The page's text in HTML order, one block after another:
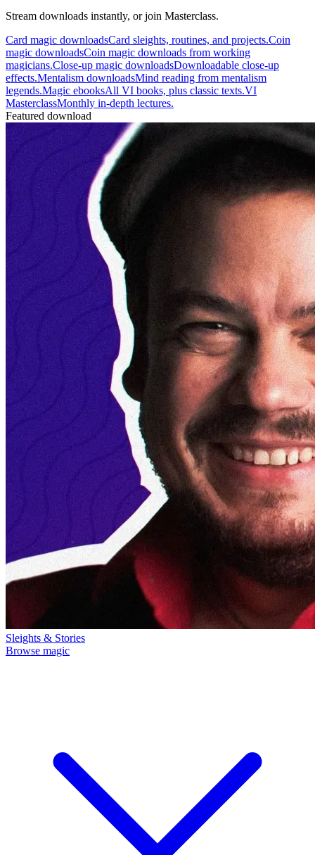
Stream downloads instantly, or join Masterclass.
Card magic downloadsCard sleights, routines, and projects.Coin
magic downloadsCoin magic downloads from working
magicians.Close-up magic downloadsDownloadable close-up
effects.Mentalism downloadsMind reading from mentalism
legends.Magic ebooksAll VI books, plus classic texts.VI
MasterclassMonthly in-depth lectures.
Featured download
Sleights & Stories
Browse magic